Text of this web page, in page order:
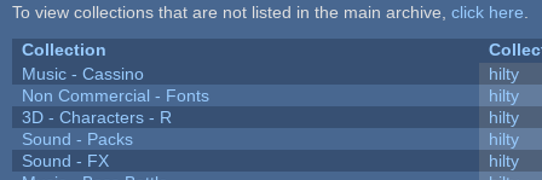
To view collections that are not listed in the main archive, click here
Collection
Music - Cassino
hilty
Non Commercial - Fonts
hilty
3D - Characters - R
hilty
Sound - Packs
hilty
Sound - FX
hilty